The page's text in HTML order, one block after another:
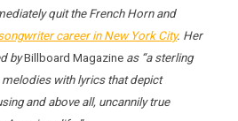
quit the French Horn and
career in New York City. Her
byBillboard Magazine as “a sterling
with lyrics that depict
and above all, uncannily true